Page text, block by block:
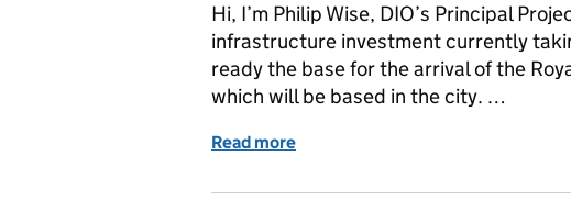
Hi, I’m Philip Wise, DIO’s Principal
infrastructure investment currently
ready the base for the arrival of the
which will be based in the city. …
Read more